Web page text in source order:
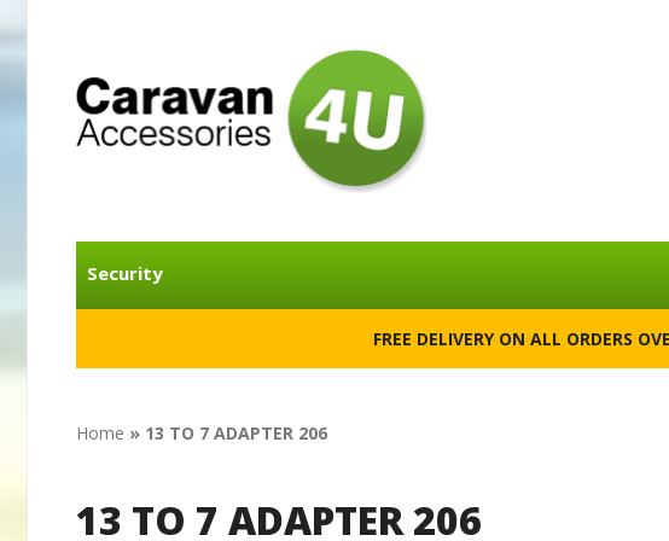
Security
FREE DELIVERY ON ALL ORDERS
Home » 13 TO 7 ADAPTER 206
13 TO 7 ADAPTER 206